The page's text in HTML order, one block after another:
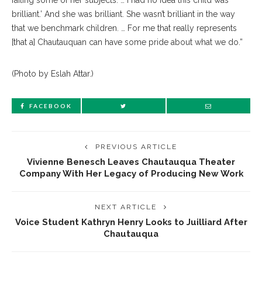
brilliant.’ And she was brilliant. She wasn’t brilliant in the way
that we benchmark children. … For me that really represents
[that a] Chautauquan can have some pride about what we do.”
(Photo by Eslah Attar.)
FACEBOOK
PREVIOUS ARTICLE
Vivienne Benesch Leaves Chautauqua Theater
Company With Her Legacy of Producing New Work
NEXT ARTICLE
Voice Student Kathryn Henry Looks to Juilliard After
Chautauqua